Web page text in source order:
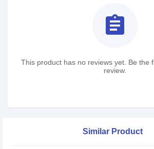
assignment
This product has no reviews yet. Be the
review.
Similar Product